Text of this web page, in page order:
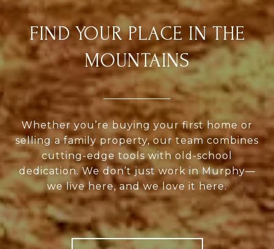
FIND YOUR PLACE IN THE
MOUNTAINS
Whether you’re buying your first home or
selling a family property, our team combines
cutting-edge tools with old-school
dedication. We don’t just work in Murphy—
we live here, and we love it here.